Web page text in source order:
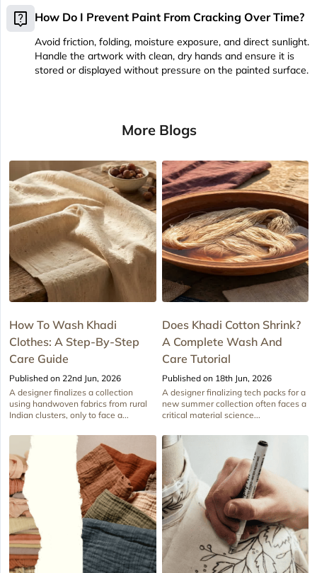
live_help How Do I Prevent Paint From Cracking Over Time?
Avoid friction, folding, moisture exposure, and direct sunlight.
Handle the artwork with clean, dry hands and ensure it is
stored or displayed without pressure on the painted surface.
More Blogs
How To Wash Khadi
Clothes: A Step-By-Step
Care Guide
Published on 22nd Jun, 2026
A designer finalizes a collection
using handwoven fabrics from rural
Indian clusters, only to face a...
Does Khadi Cotton Shrink?
A Complete Wash And
Care Tutorial
Published on 18th Jun, 2026
A designer finalizing tech packs for a
new summer collection often faces a
critical material science...